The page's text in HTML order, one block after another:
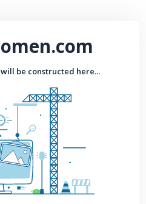
be constructed here...